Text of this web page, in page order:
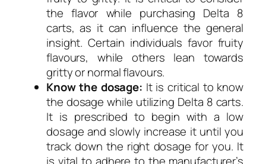
the flavor while purchasing Delta 8
carts, as it can influence the general
insight. Certain individuals favor fruity
flavours, while others lean towards
gritty or normal flavours.
Know the dosage: It is critical to know
the dosage while utilizing Delta 8 carts.
It is prescribed to begin with a low
dosage and slowly increase it until you
track down the right dosage for you. It